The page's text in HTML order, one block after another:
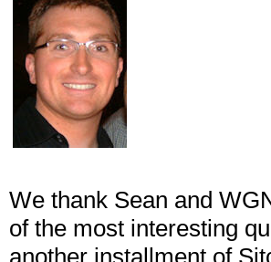
We thank Sean and
of the most interesting